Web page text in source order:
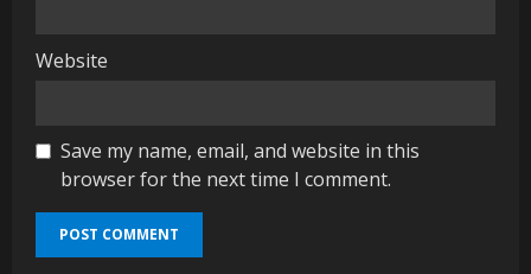
Website
Save my name, email, and website in this
browser for the next time I comment.